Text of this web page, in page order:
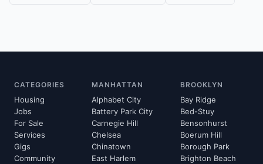
CATEGORIES
Housing
Jobs
For Sale
Services
Gigs
Community
MANHATTAN
Alphabet City
Battery Park City
Carnegie Hill
Chelsea
Chinatown
East Harlem
BROOKLYN
Bay Ridge
Bed-Stuy
Bensonhurst
Boerum Hill
Borough Park
Brighton Beach